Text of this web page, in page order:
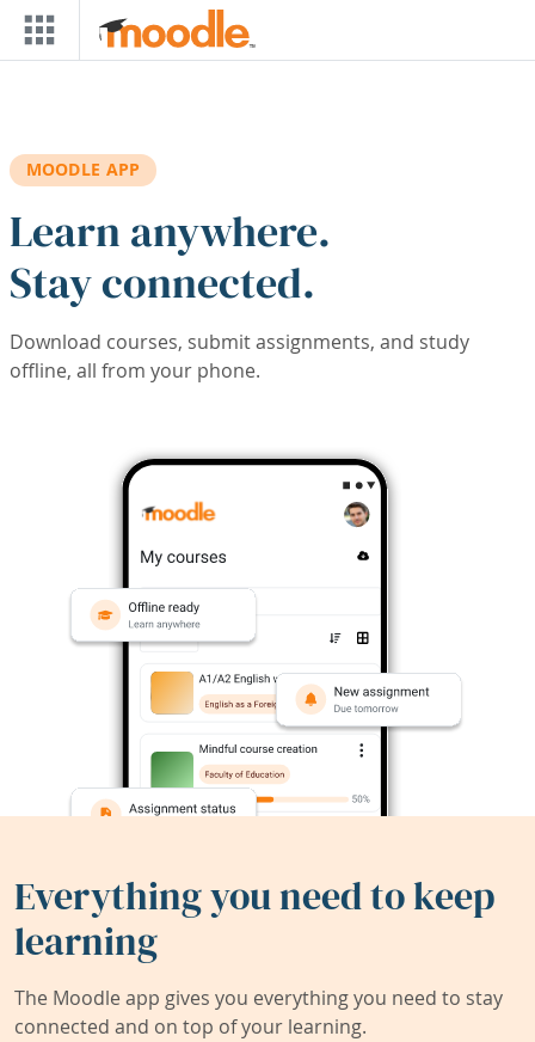
Skip to main content
MOODLE APP
Learn anywhere.
Stay connected.
Download courses, submit assignments, and study
offline, all from your phone.
Everything you need to keep
learning
The Moodle app gives you everything you need to stay
connected and on top of your learning.